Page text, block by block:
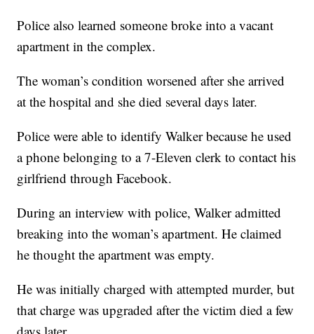
Police also learned someone broke into a vacant
apartment in the complex.
The woman’s condition worsened after she arrived
at the hospital and she died several days later.
Police were able to identify Walker because he used
a phone belonging to a 7-Eleven clerk to contact his
girlfriend through Facebook.
During an interview with police, Walker admitted
breaking into the woman’s apartment. He claimed
he thought the apartment was empty.
He was initially charged with attempted murder, but
that charge was upgraded after the victim died a few